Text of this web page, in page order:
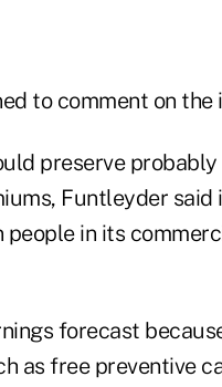
to comment on
preserve
Funtleyder said
in its
forecast
as free preventive